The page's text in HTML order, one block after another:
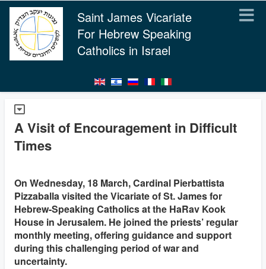
Saint James Vicariate
For Hebrew Speaking
Catholics in Israel
A Visit of Encouragement in Difficult
Times
On Wednesday, 18 March, Cardinal Pierbattista
Pizzaballa visited the Vicariate of St. James for
Hebrew-Speaking Catholics at the HaRav Kook
House in Jerusalem. He joined the priests’ regular
monthly meeting, offering guidance and support
during this challenging period of war and
uncertainty.